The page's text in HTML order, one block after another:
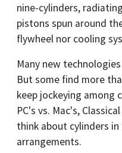
nine-cylinders,
pistons spun around
flywheel nor cooling
Many new
But some find more
keep jockeying
PC's vs. Mac's,
think about cylinders
arrangements.